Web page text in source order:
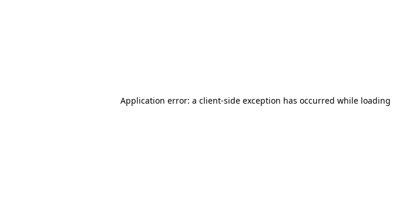
Application error: a client-side exception has occurred while loading